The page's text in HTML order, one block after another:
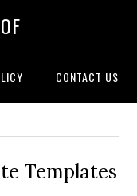
CONTACT US
Templates